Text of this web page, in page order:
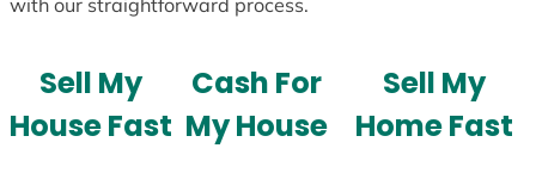
with our straightforward process.
Sell My
House Fast
Cash For
My House
Sell My
Home Fast